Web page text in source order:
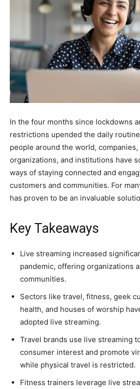
In the four months since lockdowns
restrictions upended the daily
people around the world, companies,
organizations, and institutions have
ways of staying connected and
customers and communities. For
has proven to be an invaluable
Key Takeaways
Live streaming increased
pandemic, offering organizations
communities.
Sectors like travel, fitness, geek
health, and houses of worship
adopted live streaming.
Travel brands use live streaming
consumer interest and promote
while physical travel is restricted.
Fitness trainers leverage live